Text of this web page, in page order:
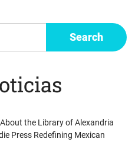
Search
the Library of Alexandria
Press Redefining Mexican